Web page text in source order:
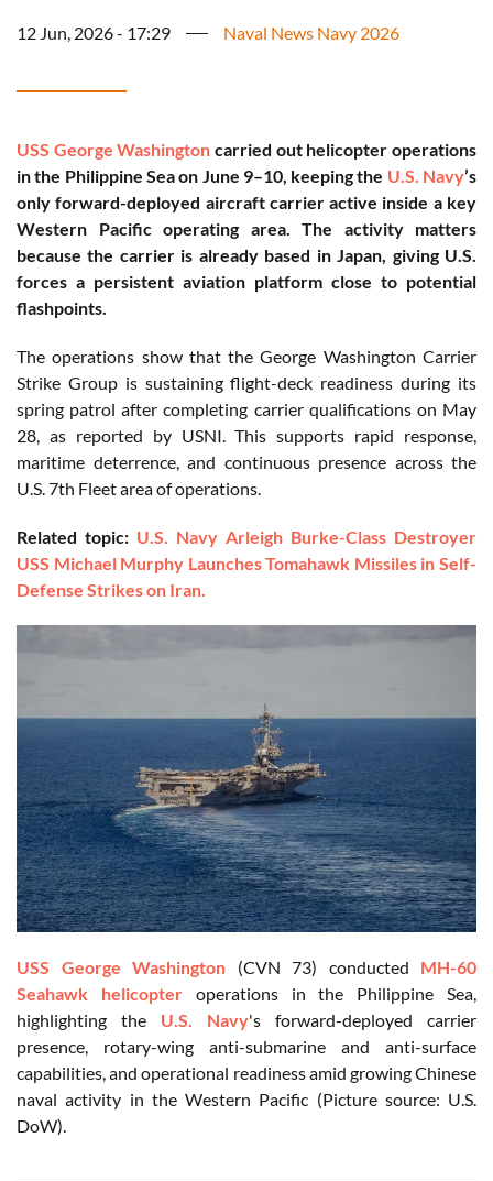
12 Jun, 2026 - 17:29 Naval News Navy 2026
USS George Washington carried out helicopter operations
in the Philippine Sea on June 9–10, keeping the U.S. Navy’s
only forward-deployed aircraft carrier active inside a key
Western Pacific operating area. The activity matters
because the carrier is already based in Japan, giving U.S.
forces a persistent aviation platform close to potential
flashpoints.
The operations show that the George Washington Carrier
Strike Group is sustaining flight-deck readiness during its
spring patrol after completing carrier qualifications on May
28, as reported by USNI. This supports rapid response,
maritime deterrence, and continuous presence across the
U.S. 7th Fleet area of operations.
Related topic: U.S. Navy Arleigh Burke-Class Destroyer
USS Michael Murphy Launches Tomahawk Missiles in Self-
Defense Strikes on Iran.
USS George Washington (CVN 73) conducted MH-60
Seahawk helicopteroperations in the Philippine Sea,
highlighting the U.S. Navy's forward-deployed carrier
presence, rotary-wing anti-submarine and anti-surface
capabilities, and operational readiness amid growing Chinese
naval activity in the Western Pacific (Picture source: U.S.
DoW).